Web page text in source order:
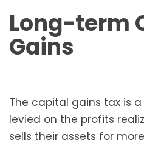
Long-term
Gains
The capital gains tax is
levied on the profits
sells their assets for